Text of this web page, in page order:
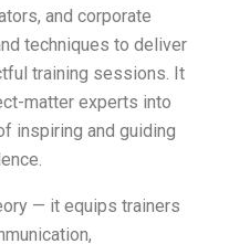
and corporate
techniques to deliver
training sessions. It
matter experts into
inspiring and guiding
— it equips trainers